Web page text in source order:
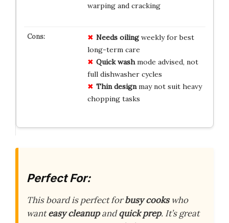
warping and cracking
Needs oilingweekly for best
long-term care
Quick washmode advised, not
full dishwasher cycles
Thin designmay not suit heavy
chopping tasks
Perfect For:
This board is perfect forbusy cookswho
wanteasy cleanupandquick prep. It’s great